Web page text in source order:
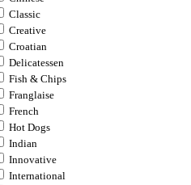
Classic
Creative
Croatian
Delicatessen
Fish & Chips
Franglaise
French
Hot Dogs
Indian
Innovative
International